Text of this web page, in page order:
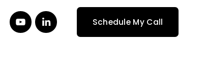
Schedule My Call